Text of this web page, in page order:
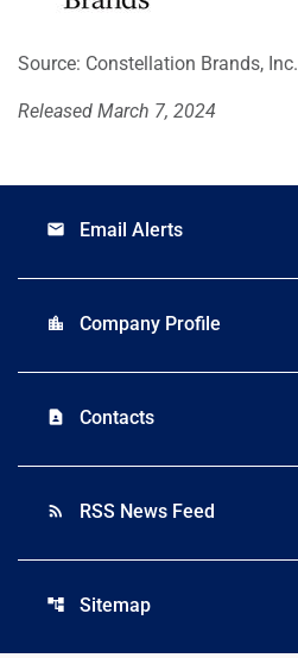
Source: Constellation Brands, Inc.
Released March 7, 2024
email Email Alerts
location_city Company Profile
contact_page Contacts
rss_feed RSS News Feed
account_tree Sitemap